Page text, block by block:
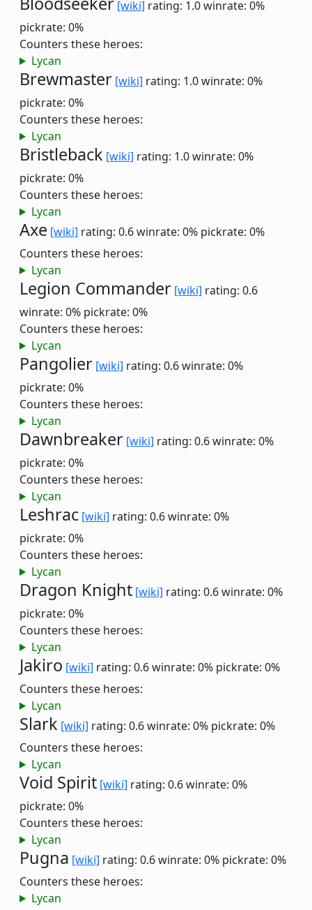
[wiki] rating: 1.0winrate: 0%
pickrate: 0%
Counters these heroes:
Lycan
Brewmaster [wiki] rating: 1.0winrate: 0%
pickrate: 0%
Counters these heroes:
Lycan
Bristleback [wiki] rating: 1.0winrate: 0%
pickrate: 0%
Counters these heroes:
Lycan
Axe [wiki] rating: 0.6winrate: 0% pickrate: 0%
Counters these heroes:
Lycan
Legion Commander [wiki] rating: 0.6
winrate: 0% pickrate: 0%
Counters these heroes:
Lycan
Pangolier [wiki] rating: 0.6winrate: 0%
pickrate: 0%
Counters these heroes:
Lycan
Dawnbreaker [wiki] rating: 0.6winrate: 0%
pickrate: 0%
Counters these heroes:
Lycan
Leshrac [wiki] rating: 0.6winrate: 0%
pickrate: 0%
Counters these heroes:
Lycan
Dragon Knight [wiki] rating: 0.6winrate: 0%
pickrate: 0%
Counters these heroes:
Lycan
Jakiro [wiki] rating: 0.6winrate: 0% pickrate: 0%
Counters these heroes:
Lycan
Slark [wiki] rating: 0.6winrate: 0% pickrate: 0%
Counters these heroes:
Lycan
Void Spirit [wiki] rating: 0.6winrate: 0%
pickrate: 0%
Counters these heroes:
Lycan
Pugna [wiki] rating: 0.6winrate: 0% pickrate: 0%
Counters these heroes:
Lycan